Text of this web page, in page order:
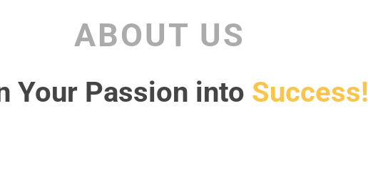
ABOUT US
Your Passion into Success!